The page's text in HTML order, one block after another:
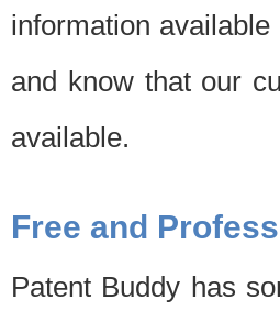
information
and know that our
available.
Free and
Patent Buddy has